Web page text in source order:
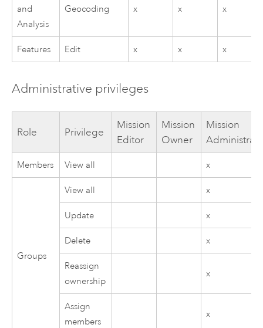
and
Analysis
Geocoding x x x
Features Edit x x x
Administrative privileges
Role Privilege
Mission
Editor
Mission
Owner
Mission
Members View all x
Groups
View all x
Update x
Delete x
Reassign
ownership
x
Assign
members
x